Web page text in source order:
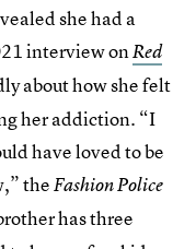
she had a
interview onRed
about how she felt
her addiction. “I
have loved to be
theFashion Police
has three